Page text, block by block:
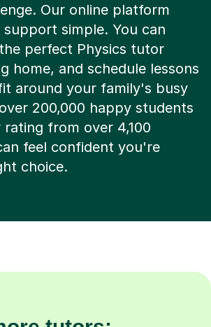
support simple. You can
perfect Physics tutor
home, and schedule lessons
around your family's busy
200,000 happy students
rating from over 4,100
feel confident you're
choice.